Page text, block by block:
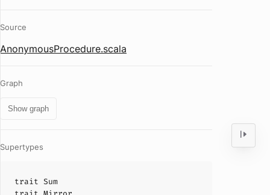
Source
AnonymousProcedure.scala
Graph
Show graph
Supertypes
trait Sum